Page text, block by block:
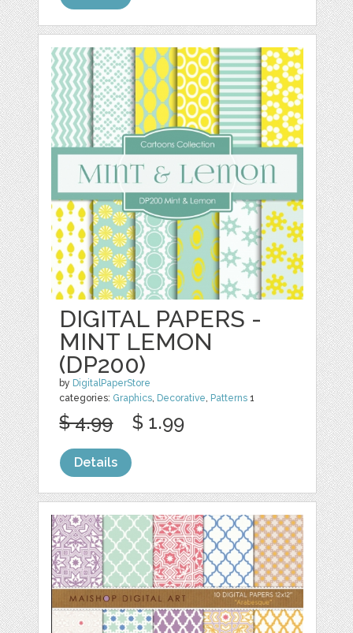
DIGITAL PAPERS -
MINT LEMON
(DP200)
by DigitalPaperStore
categories: Graphics, Decorative, Patterns 1
$ 4.99 $ 1.99
Details